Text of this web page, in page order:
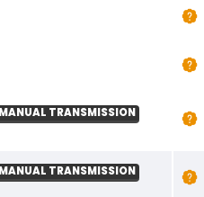
MANUAL TRANSMISSION
MANUAL TRANSMISSION